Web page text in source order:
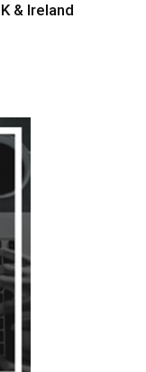
& Ireland